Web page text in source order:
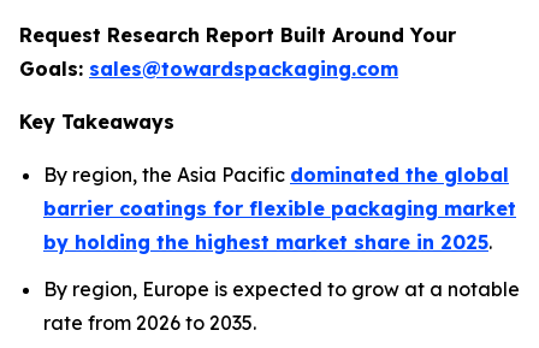
Request Research Report Built Around Your
Goals: sales@towardspackaging.com
Key Takeaways
By region, the Asia Pacific dominated the global
barrier coatings for flexible packaging market
by holding the highest market share in 2025.
By region, Europe is expected to grow at a notable
rate from 2026 to 2035.